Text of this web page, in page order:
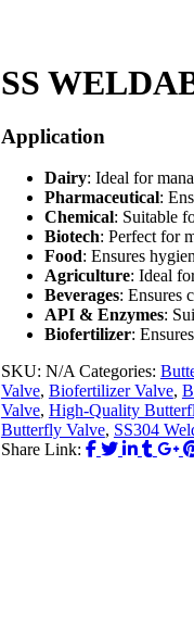
SS
Application
Dairy: Ideal for
Pharmaceutical:
Chemical: Suitable
Biotech: Perfect for
Food: Ensures
Agriculture: Ideal
Beverages: Ensures
API & Enzymes:
Biofertilizer:
SKU: N/A Categories:
Valve, Biofertilizer Valve,
Valve, High-Quality
Butterfly Valve, SS304
Share Link: